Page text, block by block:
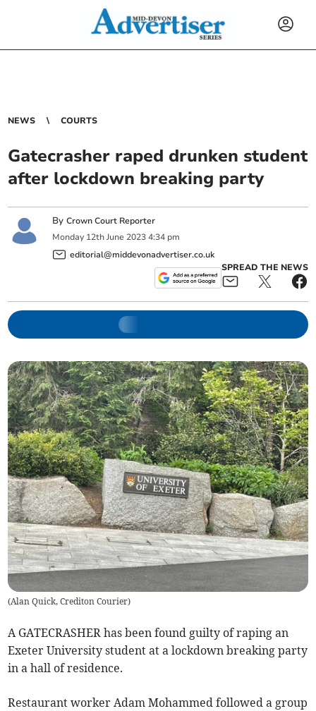
NEWS COURTS
Gatecrasher raped drunken student
after lockdown breaking party
ByCrown Court Reporter
Monday 12th June 2023 4:34 pm
editorial@middevonadvertiser.co.uk
SPREAD THE NEWS
(Alan Quick, Crediton Courier)
A GATECRASHER has been found guilty of raping an
Exeter University student at a lockdown breaking party
in a hall of residence.
Restaurant worker Adam Mohammed followed a group